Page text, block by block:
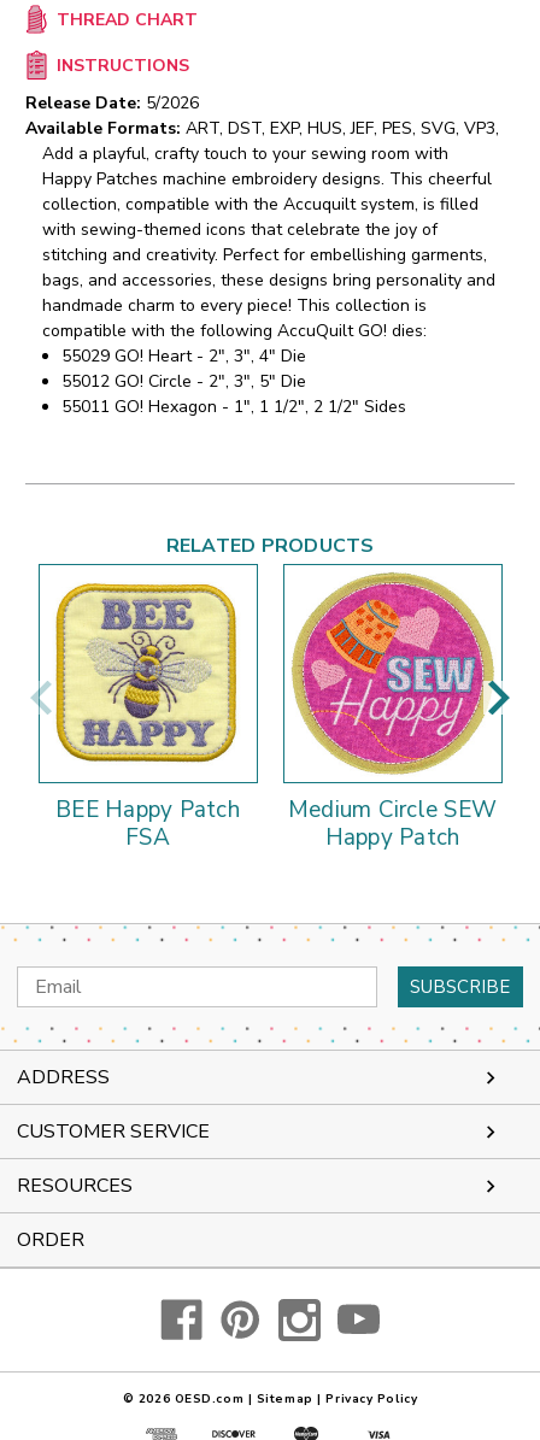
THREAD CHART
INSTRUCTIONS
Release Date: 5/2026
Available Formats: ART, DST, EXP, HUS, JEF, PES, SVG, VP3,
Add a playful, crafty touch to your sewing room with
Happy Patches machine embroidery designs. This cheerful
collection, compatible with the Accuquilt system, is filled
with sewing-themed icons that celebrate the joy of
stitching and creativity. Perfect for embellishing garments,
bags, and accessories, these designs bring personality and
handmade charm to every piece! This collection is
compatible with the following AccuQuilt GO! dies:
55029 GO! Heart - 2", 3", 4" Die
55012 GO! Circle - 2", 3", 5" Die
55011 GO! Hexagon - 1", 1 1/2", 2 1/2" Sides
RELATED PRODUCTS
BEE Happy Patch
FSA
Medium Circle SEW
Happy Patch
Email
Address
ADDRESS
CUSTOMER SERVICE
RESOURCES
ORDER
© 2026 OESD.com | Sitemap | Privacy Policy